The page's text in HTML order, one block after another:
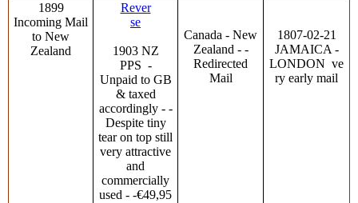
1899
Incoming Mail
to New
Zealand
Rever
se
1903 NZ
PPS -
Unpaid to GB
& taxed
accordingly - -
Despite tiny
tear on top still
very attractive
and
commercially
used - -€49,95
Canada - New
Zealand - -
Redirected
Mail
1807-02-21
JAMAICA -
LONDON ve
ry early mail